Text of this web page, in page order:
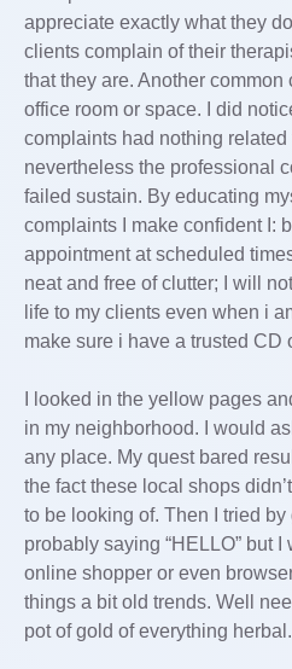
appreciate exactly what they
clients complain of their
that they are. Another
office room or space. I did
complaints had nothing
nevertheless the professional
failed sustain. By educating
complaints I make confident I:
appointment at scheduled
neat and free of clutter; I will
life to my clients even when i
make sure i have a trusted CD
I looked in the yellow pages
in my neighborhood. I would
any place. My quest bared
the fact these local shops
to be looking of. Then I tried by
probably saying “HELLO” but I
online shopper or even
things a bit old trends. Well
pot of gold of everything herbal.